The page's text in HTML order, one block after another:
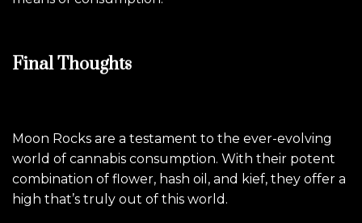
Final Thoughts
Moon Rocks are a testament to the ever-evolving
world of cannabis consumption. With their potent
combination of flower, hash oil, and kief, they offer a
high that’s truly out of this world.